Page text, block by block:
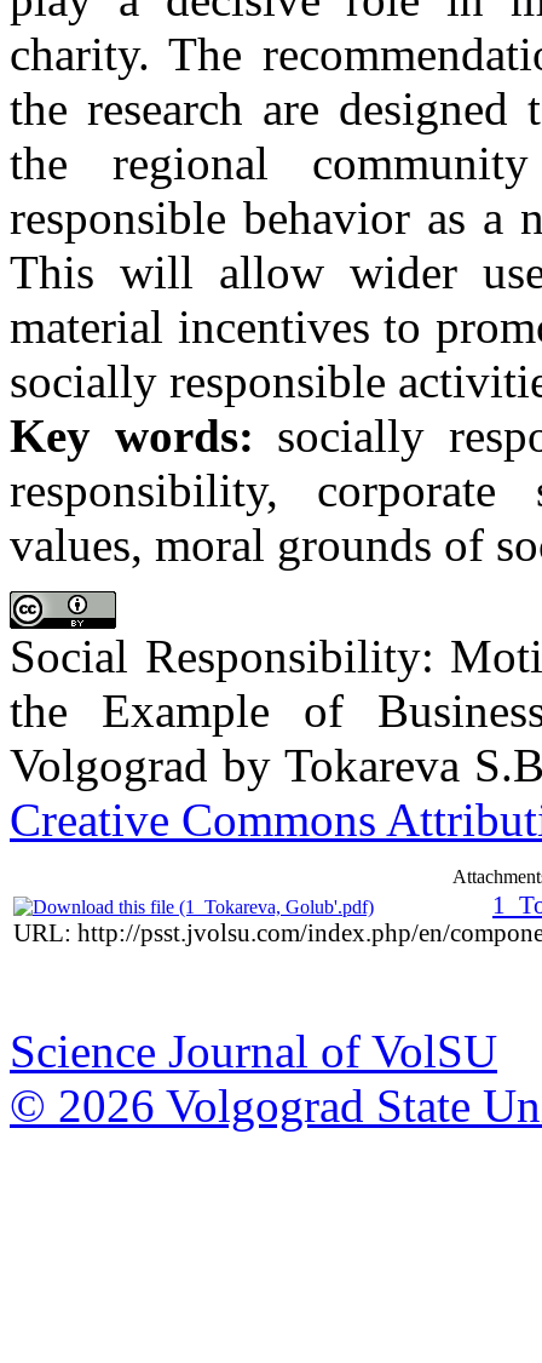
charity. The
the research are
the regional
responsible behavior as a
This will allow wider
material incentives to
socially responsible
Key words: socially
responsibility, corporate
values, moral grounds of
Social Responsibility:
the Example of
Volgograd by Tokareva
Creative Commons
URL: http://psst.jvolsu.com/index.php/en/
Science Journal of VolSU
© 2026 Volgograd State